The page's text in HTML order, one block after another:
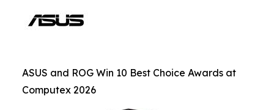
ASUS and ROG Win 10 Best Choice Awards at
Computex 2026